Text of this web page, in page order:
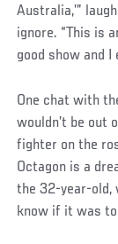
Australia,’”
ignore. “This is
good show and I
One chat with
wouldn’t be out
fighter on the
Octagon is a
the 32-year-old,
know if it was